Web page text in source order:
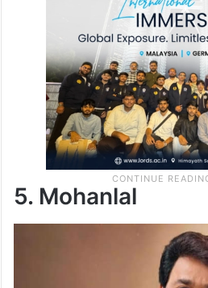
5. Mohanlal